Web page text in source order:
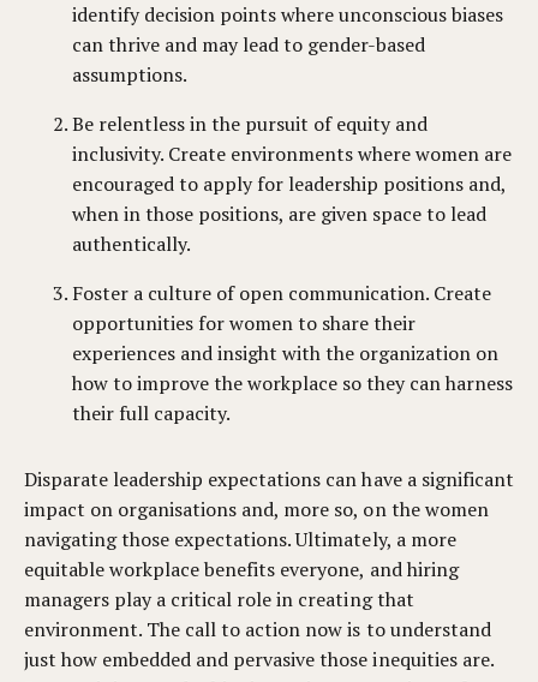
identify decision points where unconscious biases
can thrive and may lead to gender-based
assumptions.
Be relentless in the pursuit of equity and
inclusivity. Create environments where women are
encouraged to apply for leadership positions and,
when in those positions, are given space to lead
authentically.
Foster a culture of open communication. Create
opportunities for women to share their
experiences and insight with the organization on
how to improve the workplace so they can harness
their full capacity.
Disparate leadership expectations can have a significant
impact on organisations and, more so, on the women
navigating those expectations. Ultimately, a more
equitable workplace benefits everyone, and hiring
managers play a critical role in creating that
environment. The call to action now is to understand
just how embedded and pervasive those inequities are.